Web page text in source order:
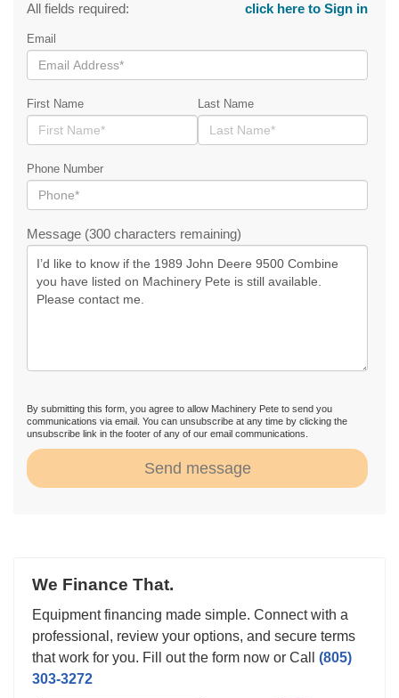
All fields required: click here to Sign in
Email
First Name Last Name
Phone Number
Message (300 characters remaining)
By submitting this form, you agree to allow Machinery Pete to send you
communications via email. You can unsubscribe at any time by clicking the
unsubscribe link in the footer of any of our email communications.
Send message
We Finance That.
Equipment financing made simple. Connect with a
professional, review your options, and secure terms
that work for you. Fill out the form now or Call (805)
303-3272